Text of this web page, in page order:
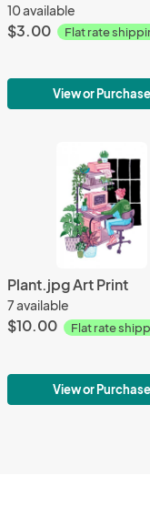
10 available
$3.00 Flat rate
View or Purchase
Plant.jpg Art Print
7 available
$10.00 Flat rate
View or Purchase